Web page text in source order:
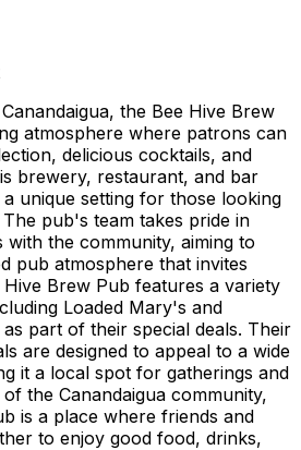
the Bee Hive Brew
atmosphere where patrons can
delicious cocktails, and
brewery, restaurant, and bar
unique setting for those looking
pub's team takes pride in
the community, aiming to
pub atmosphere that invites
Hive Brew Pub features a variety
Loaded Mary's and
part of their special deals. Their
are designed to appeal to a wide
it a local spot for gatherings and
the Canandaigua community,
is a place where friends and
to enjoy good food, drinks,